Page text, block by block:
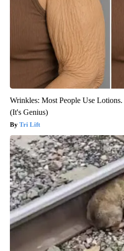
Wrinkles: Most People Use
(It's Genius)
Tri Lift